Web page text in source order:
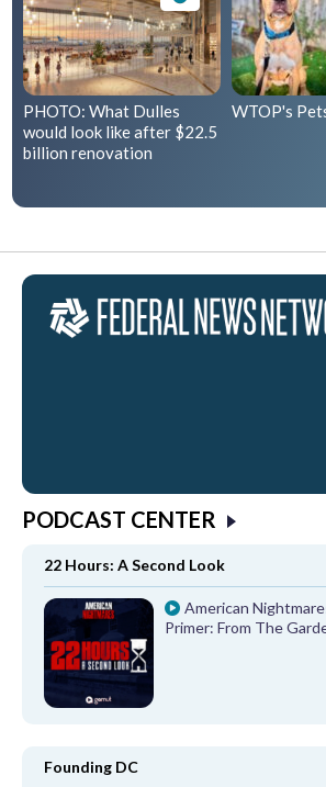
PHOTO: What Dulles
would look like after $22.5
billion renovation
WTOP's
PODCAST CENTER
22 Hours: A Second Look
American
Primer: From The
Founding DC